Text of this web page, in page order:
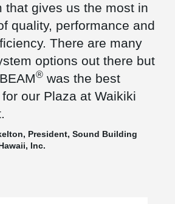
that gives us the most in
quality, performance and
There are many
options out there but
® was the best
our Plaza at Waikiki
President, Sound Building
Inc.